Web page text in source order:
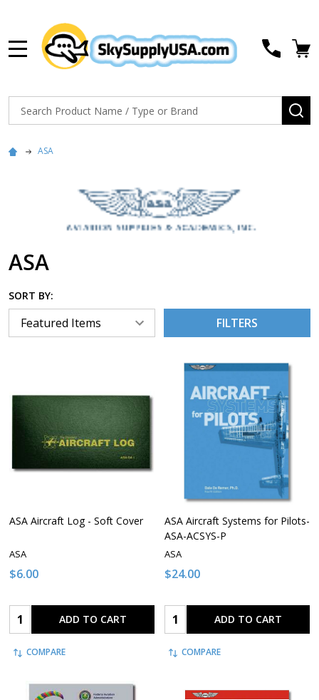
Search
ASA
ASA
SORT BY:
FILTERS
ASA Aircraft Log - Soft Cover
ASA
$6.00
Quantity: ADD TO CART
COMPARE
ASA Aircraft Systems for Pilots-
ASA-ACSYS-P
ASA
$24.00
Quantity: ADD TO CART
COMPARE